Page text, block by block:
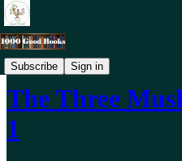
Subscribe Sign in
Podcast - 12+
The Three
1